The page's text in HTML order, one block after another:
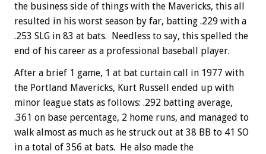
the business side of things with the Mavericks, this all
resulted in his worst season by far, batting .229 with a
.253 SLG in 83 at bats. Needless to say, this spelled the
end of his career as a professional baseball player.
After a brief 1 game, 1 at bat curtain call in 1977 with
the Portland Mavericks, Kurt Russell ended up with
minor league stats as follows: .292 batting average,
.361 on base percentage, 2 home runs, and managed to
walk almost as much as he struck out at 38 BB to 41 SO
in a total of 356 at bats. He also made the